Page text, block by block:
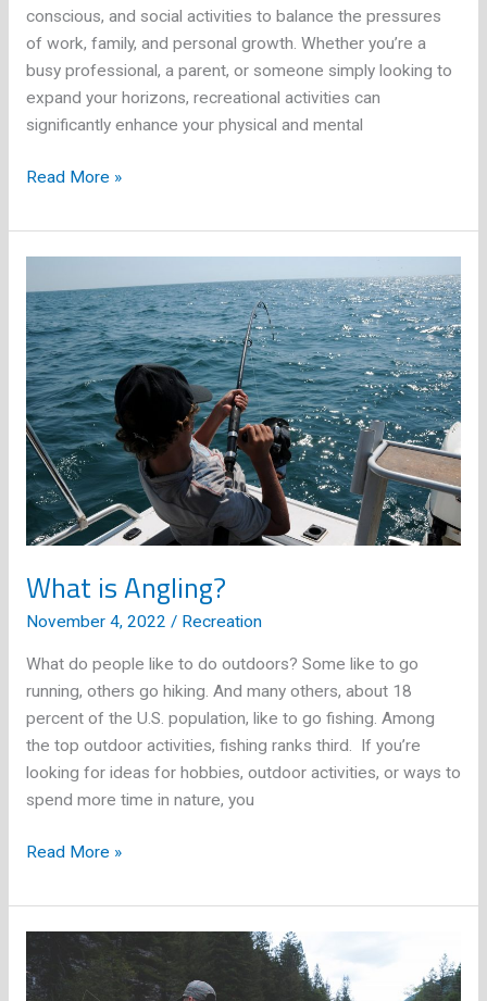
conscious, and social activities to balance the pressures
of work, family, and personal growth. Whether you’re a
busy professional, a parent, or someone simply looking to
expand your horizons, recreational activities can
significantly enhance your physical and mental
The
Indoor
and
Outdoor
Recreational
Activities
for
Adults
Over
30
Read More »
What is Angling?
November 4, 2022 / Recreation
What do people like to do outdoors? Some like to go
running, others go hiking. And many others, about 18
percent of the U.S. population, like to go fishing. Among
the top outdoor activities, fishing ranks third. If you’re
looking for ideas for hobbies, outdoor activities, or ways to
spend more time in nature, you
What
Angling?
Read More »